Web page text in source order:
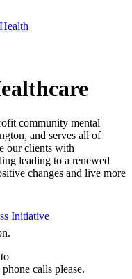
Initiative
community mental
and serves all of
our clients with
leading to a renewed
changes and live more
calls please.